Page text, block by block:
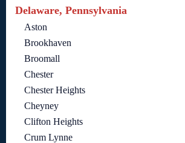
Delaware, Pennsylvania
Aston
Brookhaven
Broomall
Chester
Chester Heights
Cheyney
Clifton Heights
Crum Lynne